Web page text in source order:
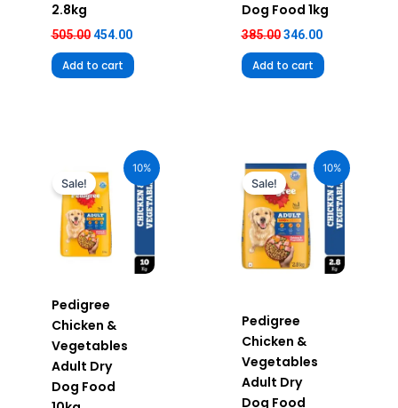
2.8kg
505.00 454.00
Add to cart
Dog Food 1kg
385.00 346.00
Add to cart
10%
Sale!
Pedigree
Chicken &
Vegetables
Adult Dry
Dog Food
price
was:
₹2,390.00.
price
is:
₹2,151.00.
10%
Sale!
Pedigree
Chicken &
Vegetables
Adult Dry
Dog Food
price
was:
₹655.00.
price
is:
₹589.00.